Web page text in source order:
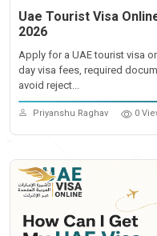
Uae Tourist Visa
2026
Apply for a UAE tourist visa
day visa fees, required
avoid reject...
Priyanshu Raghav 0